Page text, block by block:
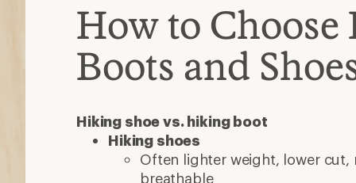
How to
Boots and
Hiking shoe vs. hiking boot
Hiking shoes
Often lighter weight, lower cut,
breathable